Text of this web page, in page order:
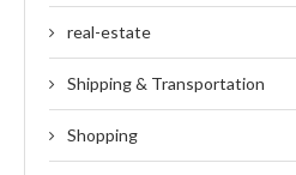
real-estate
Shipping & Transportation
Shopping